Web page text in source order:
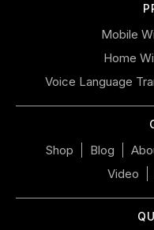
Mobile
Home
Voice Language
Shop Blog
Video